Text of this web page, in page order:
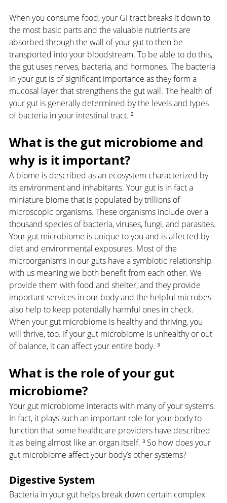
When you consume food, your GI tract breaks it down to
the most basic parts and the valuable nutrients are
absorbed through the wall of your gut to then be
transported into your bloodstream. To be able to do this,
the gut uses nerves, bacteria, and hormones. The bacteria
in your gut is of significant importance as they form a
mucosal layer that strengthens the gut wall. The health of
your gut is generally determined by the levels and types
of bacteria in your intestinal tract. ²
What is the gut microbiome and
why is it important?
A biome is described as an ecosystem characterized by
its environment and inhabitants. Your gut is in fact a
miniature biome that is populated by trillions of
microscopic organisms. These organisms include over a
thousand species of bacteria, viruses, fungi, and parasites.
Your gut microbiome is unique to you and is affected by
diet and environmental exposures. Most of the
microorganisms in our guts have a symbiotic relationship
with us meaning we both benefit from each other. We
provide them with food and shelter, and they provide
important services in our body and the helpful microbes
also help to keep potentially harmful ones in check.
When your gut microbiome is healthy and thriving, you
will thrive, too. If your gut microbiome is unhealthy or out
of balance, it can affect your entire body. ³
What is the role of your gut
microbiome?
Your gut microbiome interacts with many of your systems.
In fact, it plays such an important role for your body to
function that some healthcare providers have described
it as being almost like an organ itself. ³ So how does your
gut microbiome affect your body’s other systems?
Digestive System
Bacteria in your gut helps break down certain complex